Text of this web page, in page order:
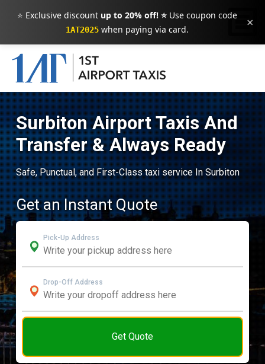
⭐ Exclusive discount up to 20% off! ⭐Use coupon code
1AT2025when paying via card. ×
Surbiton Airport Taxis And
Transfer & Always Ready
Safe, Punctual, and First-Class taxi service In Surbiton
Get an Instant Quote
Pick-Up Address
Drop-Off Address
Get Quote